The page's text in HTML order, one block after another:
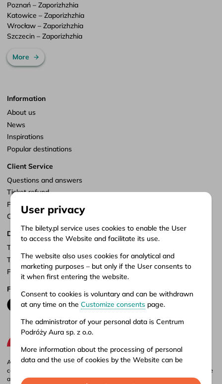
Poznań – Zaporizhzhia
Katowice – Zaporizhzhia
Wrocław – Zaporizhzhia
Szczecin – Zaporizhzhia
More
Information
About us
News
Inspirations
Popular destinations
Client Service
Questions and answers
Ticket refund
Points of sale
Customize consents
Documents
Terms of service
Terms of carriage
Privacy policy
Follow us
Aura company is the administrator of the bilety.pl portal, where you can
compare and buy domestic and international bus tickets online. Tickets are
also available at our stationary offices – addresses and opening hours can
User privacy
The bilety.pl service uses cookies to enable the User
to access the Website and facilitate its use.
The website also uses cookies for analytical and
marketing purposes – but only if the User consents to
it when first entering the website.
Consent to cookies is voluntary and can be withdrawn
at any time on the Customize consents page.
The administrator of your personal data is Centrum
Podróży Aura sp. z o.o.
More information about the processing of personal
data and the use of cookies by the Website can be